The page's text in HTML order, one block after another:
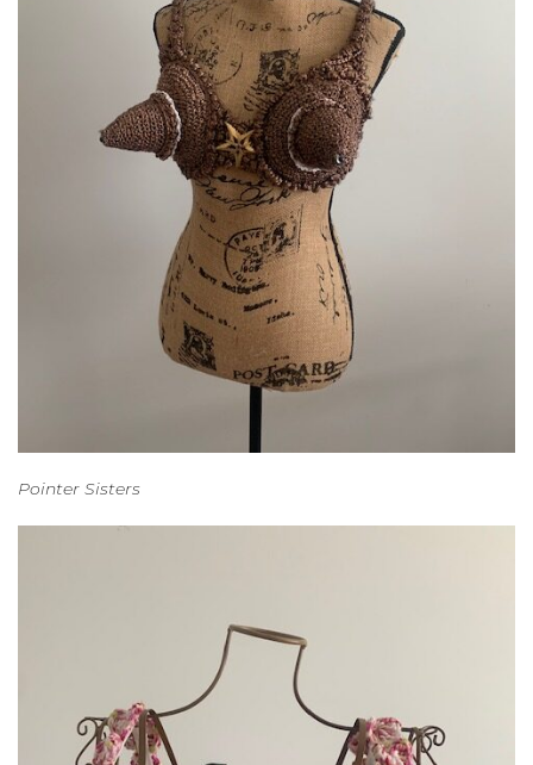
Pointer Sisters